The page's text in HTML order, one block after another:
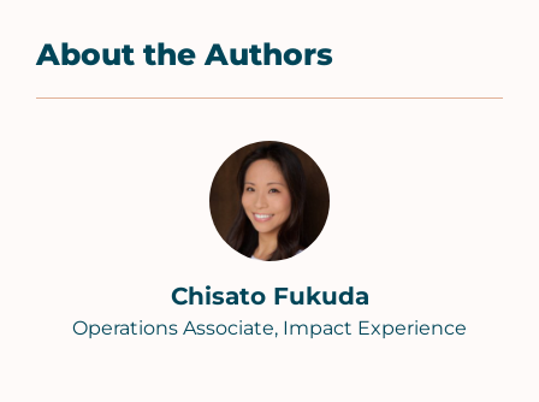
About the Authors
Chisato Fukuda
Operations Associate, Impact Experience